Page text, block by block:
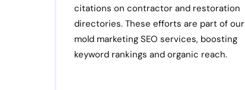
citations on contractor and restoration
directories. These efforts are part of our
mold marketing SEO services, boosting
keyword rankings and organic reach.